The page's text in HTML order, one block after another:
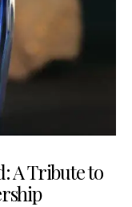
A Tribute to